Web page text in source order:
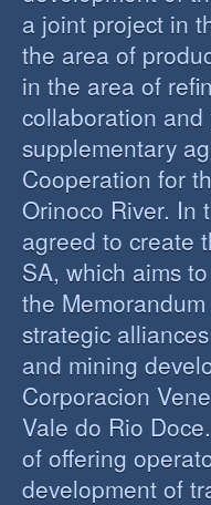
a joint project in
the area of
in the area of
collaboration
supplementary
Cooperation for
Orinoco River. In
agreed to create
SA, which aims
the
strategic
and mining
Corporacion
Vale do Rio
of offering
development of